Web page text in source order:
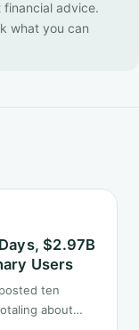
advice.
what you can
$2.97B
Users
ten
about